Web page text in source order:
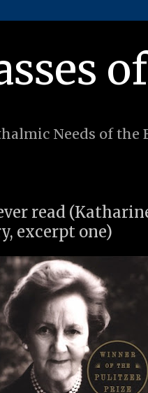
Needs of the
read
excerpt one)